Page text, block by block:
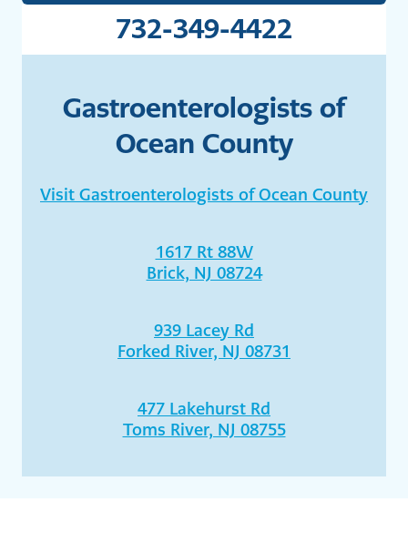
732-349-4422
Gastroenterologists of
Ocean County
Visit Gastroenterologists of Ocean County
1617 Rt 88W
Brick, NJ 08724
939 Lacey Rd
Forked River, NJ 08731
477 Lakehurst Rd
Toms River, NJ 08755